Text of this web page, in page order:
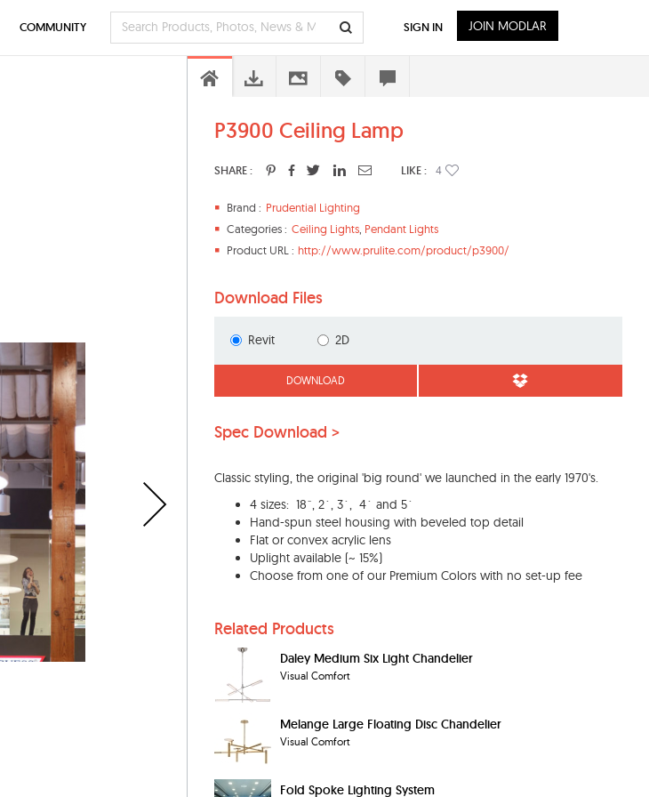
P3900 Ceiling Lamp
SHARE : LIKE : 4
Brand : Prudential Lighting
Categories : Ceiling Lights, Pendant Lights
Product URL : http://www.prulite.com/product/p3900/
Download Files
Revit 2D
DOWNLOAD
Spec Download >
Classic styling, the original 'big round' we launched in the early 1970's.
4 sizes: 18˝, 2´, 3´, 4´ and 5´
Hand-spun steel housing with beveled top detail
Flat or convex acrylic lens
Uplight available (~ 15%)
Choose from one of our Premium Colors with no set-up fee
Related Products
Daley Medium Six Light Chandelier
Visual Comfort
Melange Large Floating Disc Chandelier
Visual Comfort
Fold Spoke Lighting System
COMMUNITY SIGN IN JOIN MODLAR